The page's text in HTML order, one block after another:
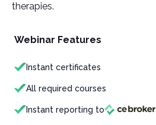
therapies.
Webinar Features
Instant certificates
All required courses
Instant reporting to